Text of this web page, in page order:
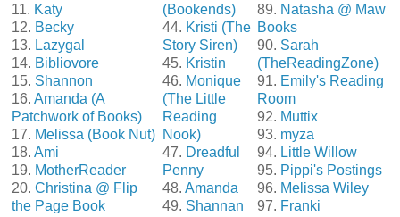
11. Katy
12. Becky
13. Lazygal
14. Bibliovore
15. Shannon
16. Amanda (A
Patchwork of Books)
17. Melissa (Book Nut)
18. Ami
19. MotherReader
20. Christina @ Flip
the Page Book
(Bookends)
44. Kristi (The
Story Siren)
45. Kristin
46. Monique
(The Little
Reading
Nook)
47. Dreadful
Penny
48. Amanda
49. Shannan
89. Natasha @ Maw
Books
90. Sarah
(TheReadingZone)
91. Emily's Reading
Room
92. Muttix
93. myza
94. Little Willow
95. Pippi's Postings
96. Melissa Wiley
97. Franki